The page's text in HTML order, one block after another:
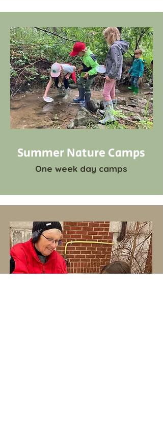
Summer Nature Camps
One week day camps